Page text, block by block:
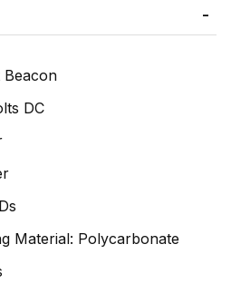
Beacon
DC
Material: Polycarbonate